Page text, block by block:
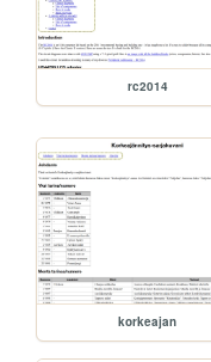
rc2014
korkeajan